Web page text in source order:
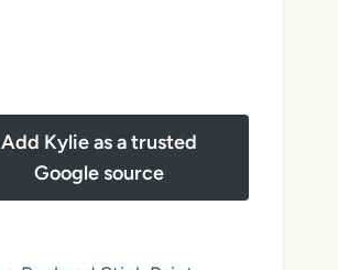
Add Kylie as a trusted
Google source